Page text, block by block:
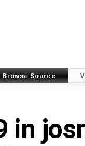
Browse Source
in